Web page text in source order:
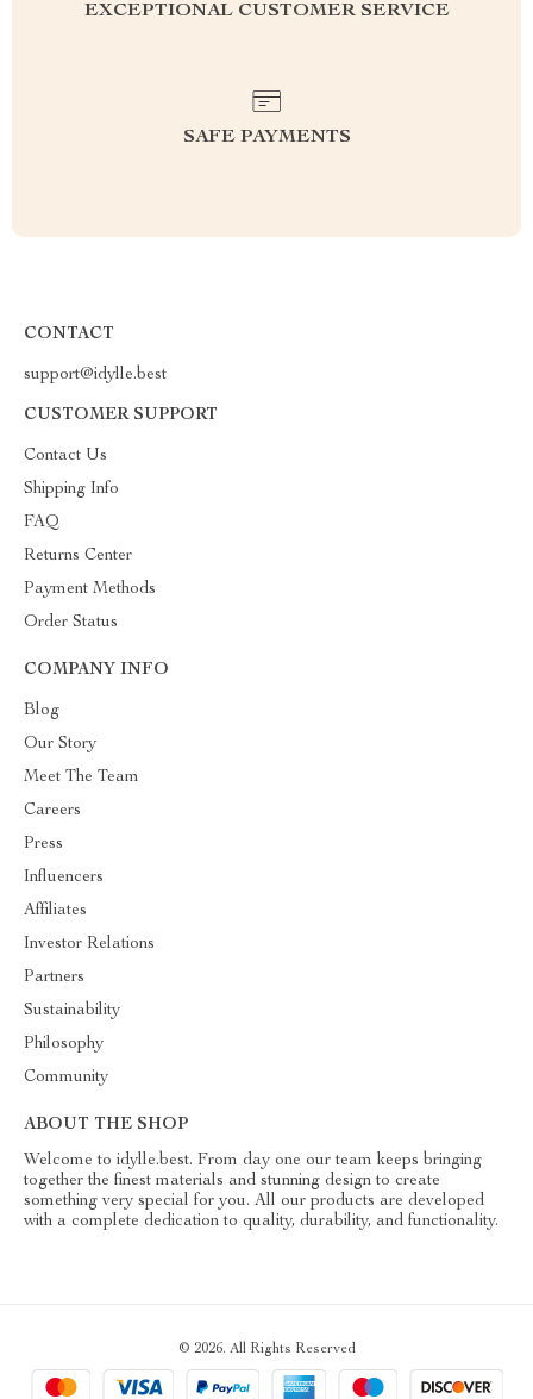
EXCEPTIONAL CUSTOMER SERVICE
SAFE PAYMENTS
CONTACT
support@idylle.best
CUSTOMER SUPPORT
Contact Us
Shipping Info
FAQ
Returns Center
Payment Methods
Order Status
COMPANY INFO
Blog
Our Story
Meet The Team
Careers
Press
Influencers
Affiliates
Investor Relations
Partners
Sustainability
Philosophy
Community
ABOUT THE SHOP
Welcome to idylle.best. From day one our team keeps bringing
together the finest materials and stunning design to create
something very special for you. All our products are developed
with a complete dedication to quality, durability, and functionality.
© 2026. All Rights Reserved